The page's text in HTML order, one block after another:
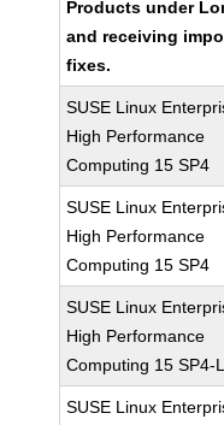
Products under
and receiving
fixes.
SUSE Linux
High Performance
Computing 15 SP4
SUSE Linux
High Performance
Computing 15 SP4
SUSE Linux
High Performance
Computing 15 SP4-
SUSE Linux